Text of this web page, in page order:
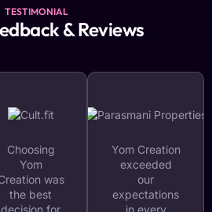
TESTIMONIAL
& Reviews
Choosing
Yom
was
the best
decision for
Yom Creation
exceeded
our
expectations
in every